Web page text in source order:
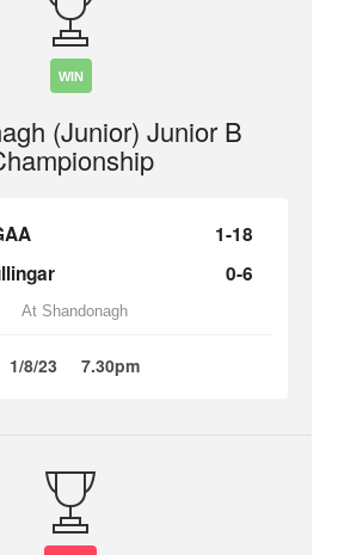
WIN
(Junior) Junior B
1-18
0-6
At Shandonagh
1/8/23 7.30pm